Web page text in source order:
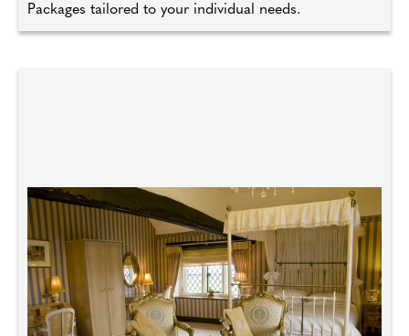
Packages tailored to your individual needs.